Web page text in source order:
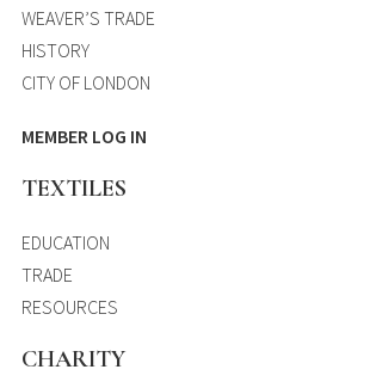
WEAVER’S TRADE
HISTORY
CITY OF LONDON
MEMBER LOG IN
TEXTILES
EDUCATION
TRADE
RESOURCES
CHARITY